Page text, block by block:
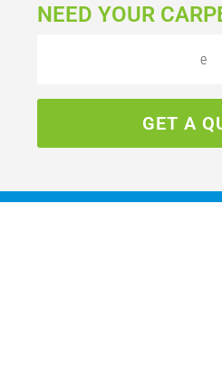
NEED YOUR